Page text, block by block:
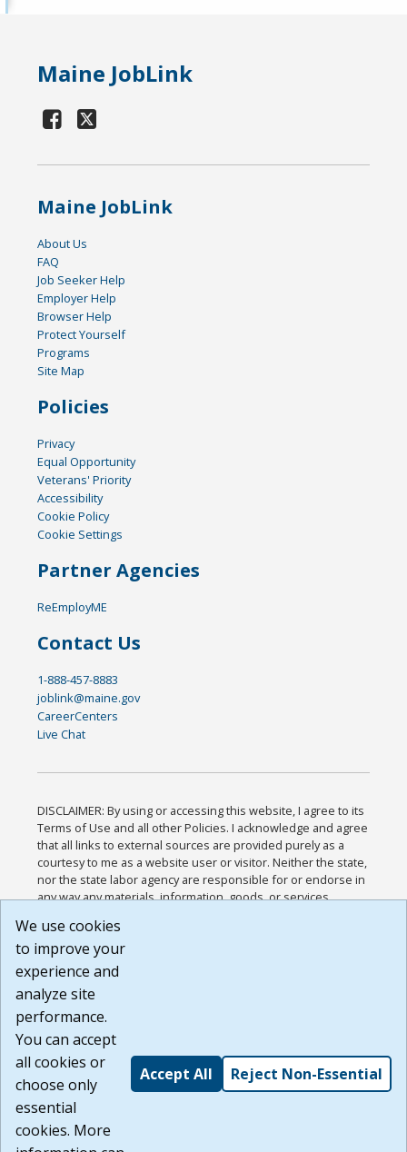
Maine JobLink
Maine JobLink
About Us
FAQ
Job Seeker Help
Employer Help
Browser Help
Protect Yourself
Programs
Site Map
Policies
Privacy
Equal Opportunity
Veterans' Priority
Accessibility
Cookie Policy
Cookie Settings
Partner Agencies
ReEmployME
Contact Us
1-888-457-8883
joblink@maine.gov
CareerCenters
Live Chat
DISCLAIMER: By using or accessing this website, I agree to its
Terms of Use and all other Policies. I acknowledge and agree
that all links to external sources are provided purely as a
courtesy to me as a website user or visitor. Neither the state,
nor the state labor agency are responsible for or endorse in
any way any materials, information, goods, or services
or any other practices of such sites. I acknowledge and
agree that the Terms of Use and all other Policies for this
Website are available to me, and I have read the
Build: 185cbd2bac10e1bc83ab283352c24c0a9f3fd098 ,
1.131
We use cookies
to improve your
experience and
analyze site
performance.
You can accept
all cookies or
choose only
essential
cookies. More
Accept All Reject Non-Essential